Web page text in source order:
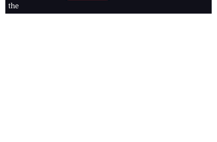
the